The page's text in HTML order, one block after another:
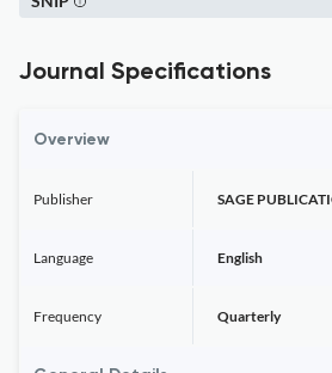
Journal Specifications
Overview
Publisher SAGE
Language English
Frequency Quarterly